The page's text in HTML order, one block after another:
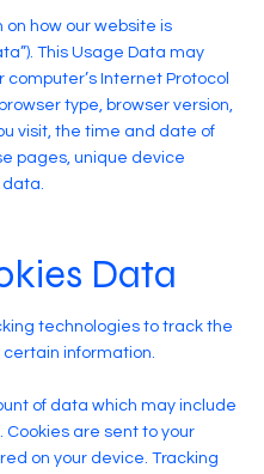
how our website is
This Usage Data may
Internet Protocol
type, browser version,
visit, the time and date of
pages, unique device
data.
Data
technologies to track the
information.
of data which may include
are sent to your
on your device. Tracking